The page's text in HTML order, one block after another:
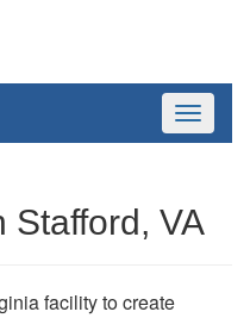
Toggle
Stafford, VA
facility to create